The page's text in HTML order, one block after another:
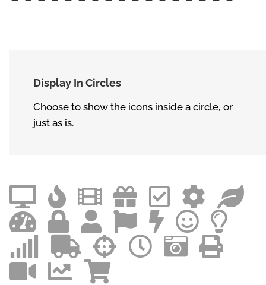
Display In Circles
Choose to show the icons inside a circle, or
just as is.